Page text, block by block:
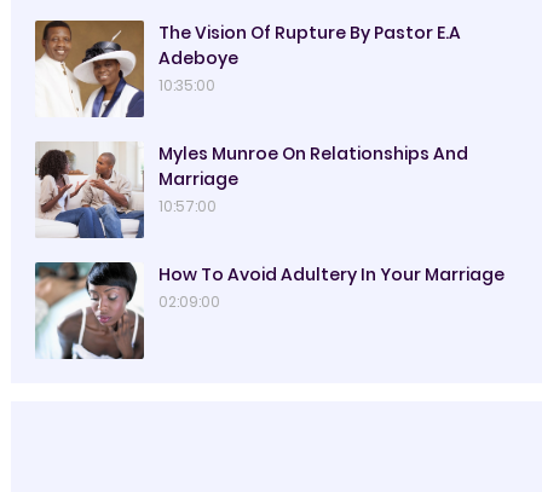
The Vision Of Rupture By Pastor E.A
Adeboye
10:35:00
Myles Munroe On Relationships And
Marriage
10:57:00
How To Avoid Adultery In Your Marriage
02:09:00